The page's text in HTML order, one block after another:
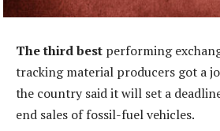
The third best performing
tracking material producers got a
the country said it will set a
end sales of fossil-fuel vehicles.